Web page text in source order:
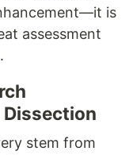
is
assessment
stem from